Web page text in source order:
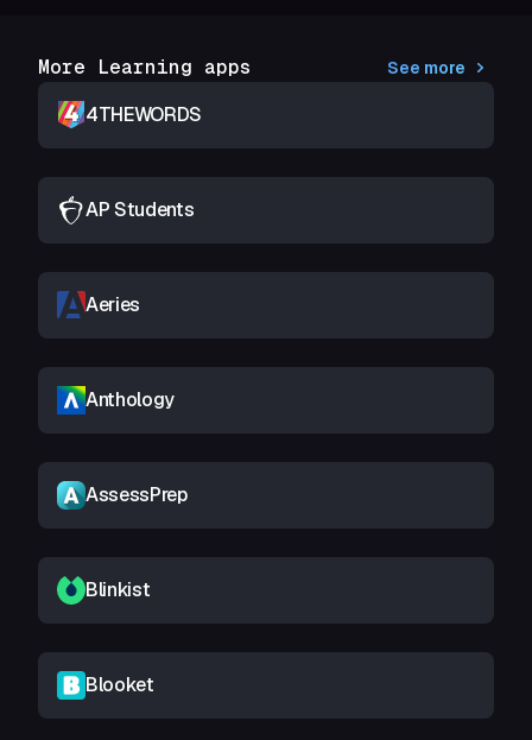
More Learning apps See more
4THEWORDS
AP Students
Aeries
Anthology
AssessPrep
Blinkist
Blooket